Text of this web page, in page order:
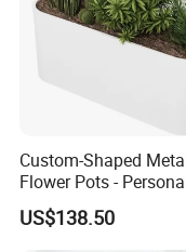
Custom-Shaped
Flower Pots -
Garden Touch
US$138.50